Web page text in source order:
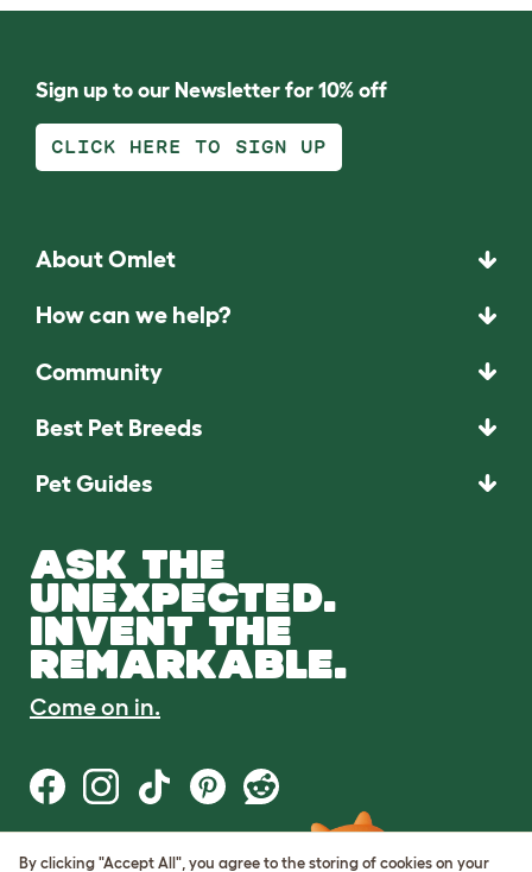
Sign up to our Newsletter for 10% off
CLICK HERE TO SIGN UP
About Omlet
How can we help?
Community
Best Pet Breeds
Pet Guides
ASK THE
UNEXPECTED.
INVENT THE
REMARKABLE.
Come on in.
Terms of Use
By clicking "Accept All", you agree to the storing of cookies on your